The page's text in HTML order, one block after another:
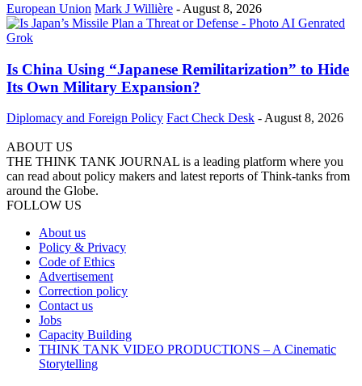
European Union Mark J Willière - August 8, 2026
Is China Using “Japanese Remilitarization” to Hide
Its Own Military Expansion?
Diplomacy and Foreign Policy Fact Check Desk - August 8, 2026
ABOUT US
THE THINK TANK JOURNAL is a leading platform where you
can read about policy makers and latest reports of Think-tanks from
around the Globe.
FOLLOW US
About us
Policy & Privacy
Code of Ethics
Advertisement
Correction policy
Contact us
Jobs
Capacity Building
THINK TANK VIDEO PRODUCTIONS – A Cinematic
Storytelling